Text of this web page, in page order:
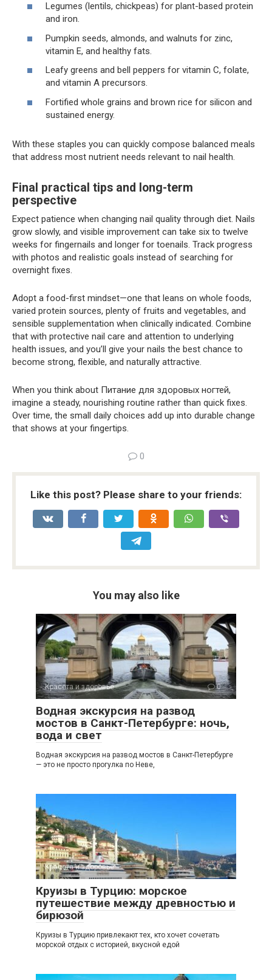
Legumes (lentils, chickpeas) for plant-based protein
and iron.
Pumpkin seeds, almonds, and walnuts for zinc,
vitamin E, and healthy fats.
Leafy greens and bell peppers for vitamin C, folate,
and vitamin A precursors.
Fortified whole grains and brown rice for silicon and
sustained energy.
With these staples you can quickly compose balanced meals
that address most nutrient needs relevant to nail health.
Final practical tips and long-term
perspective
Expect patience when changing nail quality through diet. Nails
grow slowly, and visible improvement can take six to twelve
weeks for fingernails and longer for toenails. Track progress
with photos and realistic goals instead of searching for
overnight fixes.
Adopt a food-first mindset—one that leans on whole foods,
varied protein sources, plenty of fruits and vegetables, and
sensible supplementation when clinically indicated. Combine
that with protective nail care and attention to underlying
health issues, and you’ll give your nails the best chance to
become strong, flexible, and naturally attractive.
When you think about Питание для здоровых ногтей,
imagine a steady, nourishing routine rather than quick fixes.
Over time, the small daily choices add up into durable change
that shows at your fingertips.
0
Like this post? Please share to your friends:
You may also like
Красота и здоровье 0
Водная экскурсия на развод
мостов в Санкт-Петербурге: ночь,
вода и свет
Водная экскурсия на развод мостов в Санкт-Петербурге
— это не просто прогулка по Неве,
Красота и здоровье 0
Круизы в Турцию: морское
путешествие между древностью и
бирюзой
Круизы в Турцию привлекают тех, кто хочет сочетать
морской отдых с историей, вкусной едой